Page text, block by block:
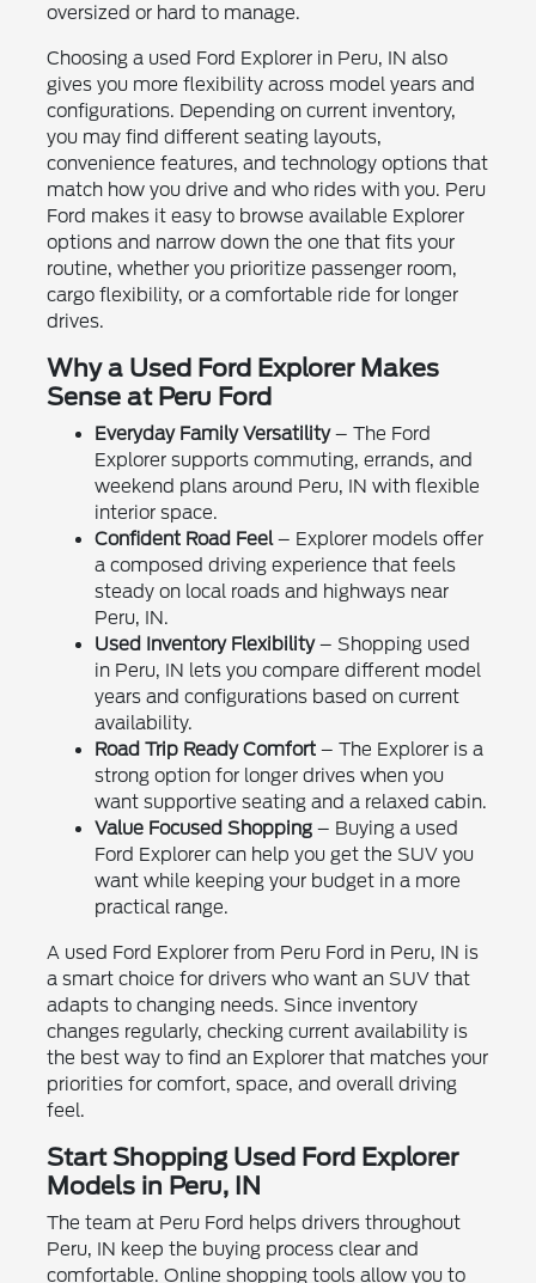
oversized or hard to manage.
Choosing a used Ford Explorer in Peru, IN also
gives you more flexibility across model years and
configurations. Depending on current inventory,
you may find different seating layouts,
convenience features, and technology options that
match how you drive and who rides with you. Peru
Ford makes it easy to browse available Explorer
options and narrow down the one that fits your
routine, whether you prioritize passenger room,
cargo flexibility, or a comfortable ride for longer
drives.
Why a Used Ford Explorer Makes
Sense at Peru Ford
Everyday Family Versatility– The Ford
Explorer supports commuting, errands, and
weekend plans around Peru, IN with flexible
interior space.
Confident Road Feel– Explorer models offer
a composed driving experience that feels
steady on local roads and highways near
Peru, IN.
Used Inventory Flexibility– Shopping used
in Peru, IN lets you compare different model
years and configurations based on current
availability.
Road Trip Ready Comfort– The Explorer is a
strong option for longer drives when you
want supportive seating and a relaxed cabin.
Value Focused Shopping– Buying a used
Ford Explorer can help you get the SUV you
want while keeping your budget in a more
practical range.
A used Ford Explorer from Peru Ford in Peru, IN is
a smart choice for drivers who want an SUV that
adapts to changing needs. Since inventory
changes regularly, checking current availability is
the best way to find an Explorer that matches your
priorities for comfort, space, and overall driving
feel.
Start Shopping Used Ford Explorer
Models in Peru, IN
The team at Peru Ford helps drivers throughout
Peru, IN keep the buying process clear and
comfortable. Online shopping tools allow you to